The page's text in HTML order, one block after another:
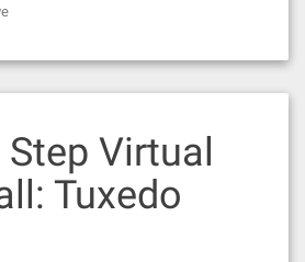
Virtual
Tuxedo